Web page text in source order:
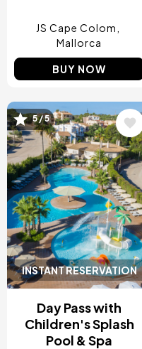
JS Cape Colom
Mallorca
BUY NOW
INSTANT RESERVATION
Image
5 / 5
Day Pass with
Children's Splash
Pool & Spa